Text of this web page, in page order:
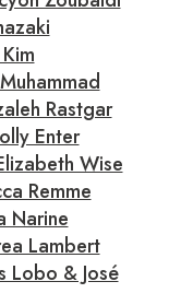
Rastgar
Enter
Wise
Remme
Narine
Lambert
Lobo & José